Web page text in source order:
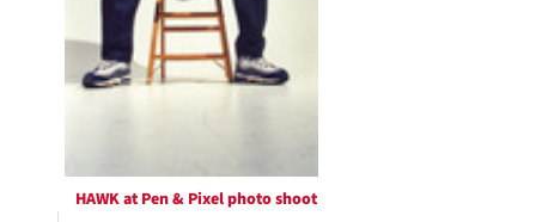
HAWK at Pen & Pixel photo shoot